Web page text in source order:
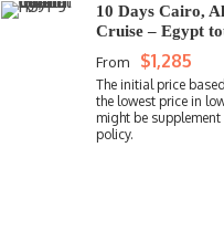
10 Days Cairo,
Cruise – Egypt
From
$1,285